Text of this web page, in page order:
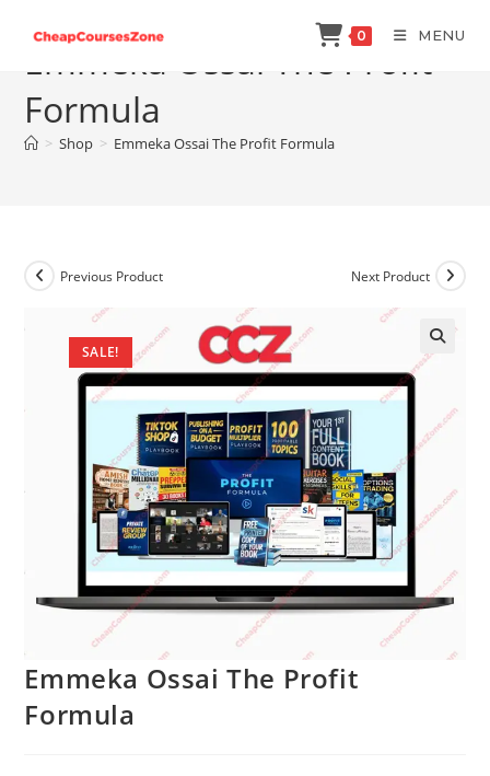
content
0 MENU
Emmeka Ossai The Profit
Formula
> Shop > Emmeka Ossai The Profit Formula
SALE!
Previous Product Next Product
Emmeka Ossai The Profit
Formula